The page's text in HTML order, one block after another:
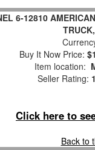
6-12810
Buy It Now Price:
Item location:
Seller Rating:
Click here to
Back to